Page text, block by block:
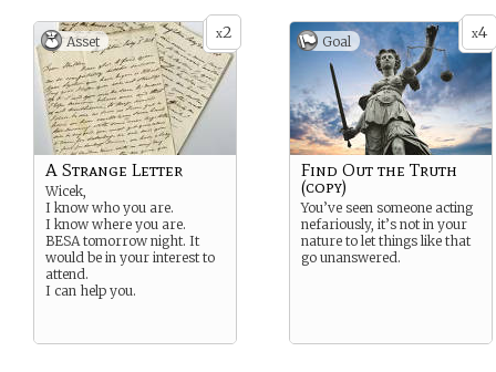
x2
Asset
A Strange Letter
Wicek,
I know who you are.
I know where you are.
BESA tomorrow night. It
would be in your interest to
attend.
I can help you.
x4
Goal
Find Out the Truth
(copy)
You’ve seen someone acting
nefariously, it’s not in your
nature to let things like that
go unanswered.